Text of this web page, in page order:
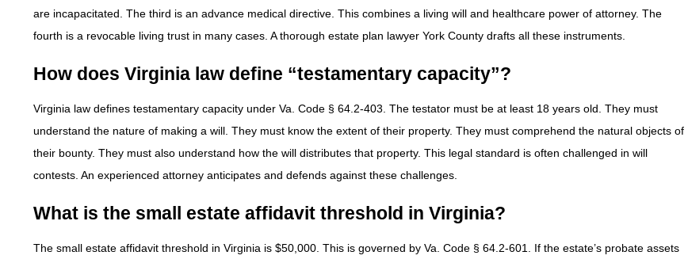
are incapacitated. The third is an advance medical directive. This combines a living will and healthcare power of attorney. The
fourth is a revocable living trust in many cases. A thorough estate plan lawyer York County drafts all these instruments.
How does Virginia law define “testamentary capacity”?
Virginia law defines testamentary capacity under Va. Code § 64.2-403. The testator must be at least 18 years old. They must
understand the nature of making a will. They must know the extent of their property. They must comprehend the natural objects of
their bounty. They must also understand how the will distributes that property. This legal standard is often challenged in will
contests. An experienced attorney anticipates and defends against these challenges.
What is the small estate affidavit threshold in Virginia?
The small estate affidavit threshold in Virginia is $50,000. This is governed by Va. Code § 64.2-601. If the estate’s probate assets